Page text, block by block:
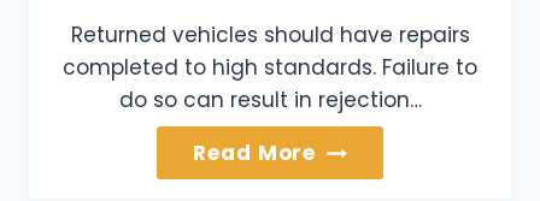
Returned vehicles should have repairs
completed to high standards. Failure to
do so can result in rejection…
Read More Lease
Vehicles